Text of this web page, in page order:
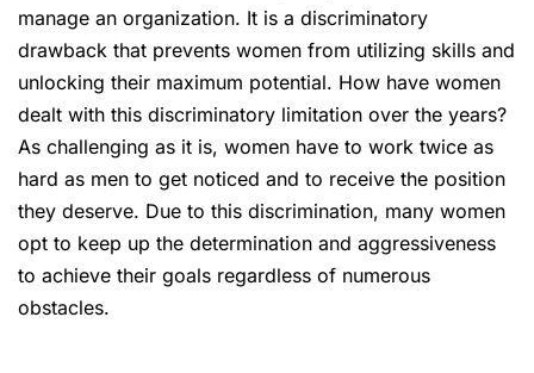
manage an organization. It is a discriminatory
drawback that prevents women from utilizing skills and
unlocking their maximum potential. How have women
dealt with this discriminatory limitation over the years?
As challenging as it is, women have to work twice as
hard as men to get noticed and to receive the position
they deserve. Due to this discrimination, many women
opt to keep up the determination and aggressiveness
to achieve their goals regardless of numerous
obstacles.